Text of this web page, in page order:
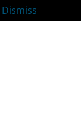
Dismiss